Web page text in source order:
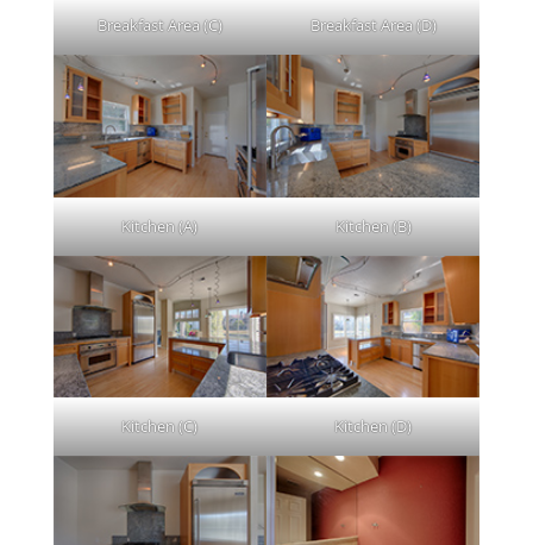
Breakfast Area (C) Breakfast Area (D)
Kitchen (A) Kitchen (B)
Kitchen (C) Kitchen (D)